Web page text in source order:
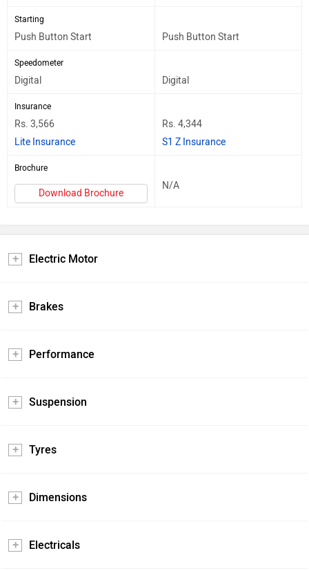
Starting
Push Button Start Push Button Start
Speedometer
Digital Digital
Insurance
Rs. 3,566
Lite Insurance
Rs. 4,344
S1 Z Insurance
Brochure
Download Brochure
N/A
Electric Motor
Brakes
Performance
Suspension
Tyres
Dimensions
Electricals